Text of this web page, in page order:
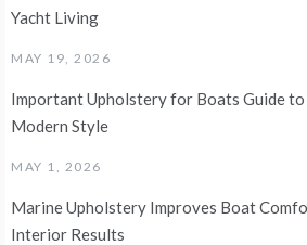
Yacht Living
MAY 19, 2026
Important Upholstery for Boats Guide
Modern Style
MAY 1, 2026
Marine Upholstery Improves Boat
Interior Results